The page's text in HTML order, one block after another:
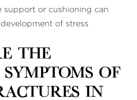
support or cushioning can
of stress
the
Symptoms of
in